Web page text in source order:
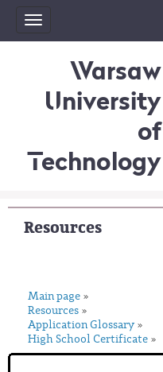
Toggle
navigation
Warsaw
University
of
Technology
Resources
Main page »
Resources »
Application Glossary »
High School Certificate »